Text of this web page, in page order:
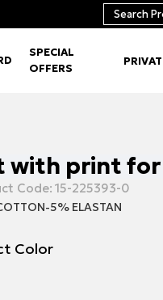
SPECIAL
OFFERS
with print for
Code: 15-225393-0
5% ELASTAN
Color